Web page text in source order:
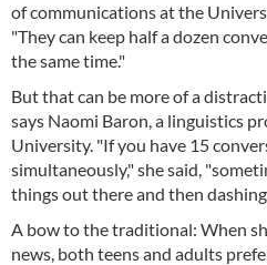
of communications at the
"They can keep half a dozen
the same time."
But that can be more of a
says Naomi Baron, a linguistics
University. "If you have 15
simultaneously," she said,
things out there and then
A bow to the traditional: When
news, both teens and adults